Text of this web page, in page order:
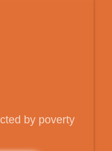
by poverty